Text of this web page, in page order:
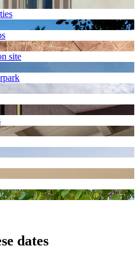
site
dates